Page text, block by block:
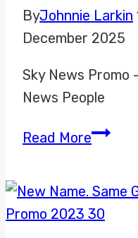
ByJohnnie Larkin
December 2025
Sky News Promo
News People
Read MoreJames
People